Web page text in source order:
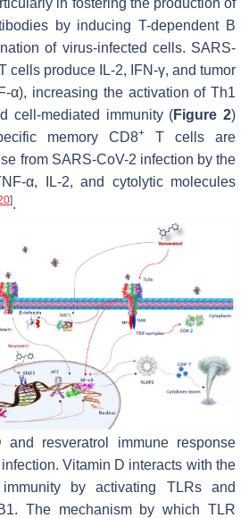
by inducing T-dependent B
of virus-infected cells. SARS-
cells produce IL-2, IFN-γ, and tumor
α), increasing the activation of Th1
cell-mediated immunity (Figure 2)
memory CD8+
T cells are
from SARS-CoV-2 infection by the
α, IL-2, and cytolytic molecules
].
and resveratrol immune response
Vitamin D interacts with the
by activating TLRs and
The mechanism by which TLR